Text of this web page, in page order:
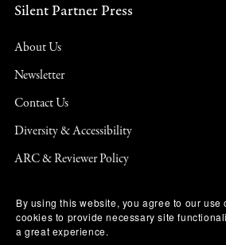
Silent Partner Press
About Us
Newsletter
Contact Us
Diversity & Accessibility
ARC & Reviewer Policy
By using this website, you agree to our use
cookies to provide necessary site
a great experience.